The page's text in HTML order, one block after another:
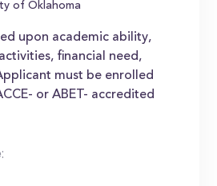
of Oklahoma
upon academic ability,
financial need,
must be enrolled
or ABET- accredited